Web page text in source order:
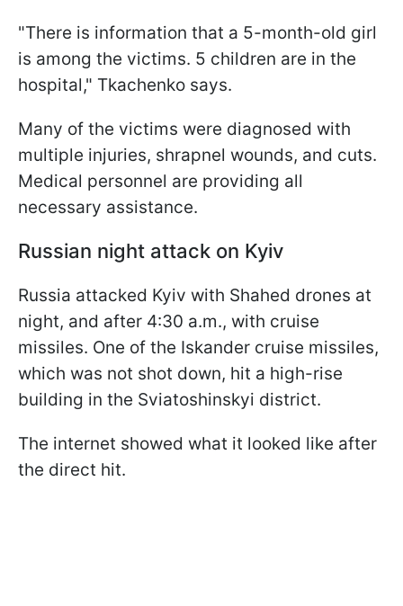
"There is information that a 5-month-old girl
is among the victims. 5 children are in the
hospital," Tkachenko says.
Many of the victims were diagnosed with
multiple injuries, shrapnel wounds, and cuts.
Medical personnel are providing all
necessary assistance.
Russian night attack on Kyiv
Russia attacked Kyiv with Shahed drones at
night, and after 4:30 a.m., with cruise
missiles. One of the Iskander cruise missiles,
which was not shot down, hit a high-rise
building in the Sviatoshinskyi district.
The internet showed what it looked like after
the direct hit.